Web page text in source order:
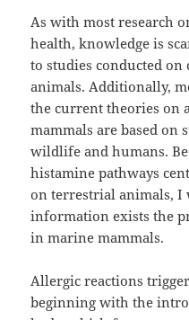
As with most research
health, knowledge is
to studies conducted on
animals. Additionally,
the current theories on
mammals are based
wildlife and humans.
histamine pathways
on terrestrial animals, I
information exists the
in marine mammals.
Allergic reactions
beginning with the